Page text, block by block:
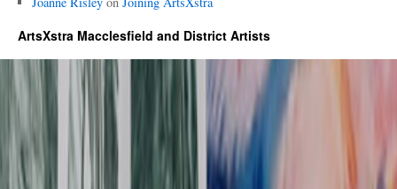
ArtsXstra Macclesfield and District Artists